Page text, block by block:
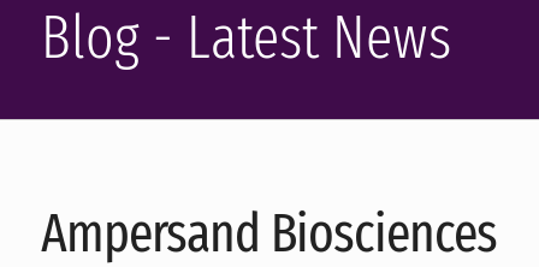
Blog - Latest News
Ampersand Biosciences